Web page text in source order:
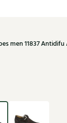
men 11837 Antidifu